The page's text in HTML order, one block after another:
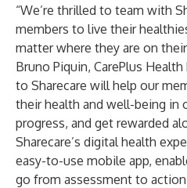
“We’re thrilled to team with
members to live their
matter where they are on
Bruno Piquin, CarePlus
to Sharecare will help our
their health and well-being in
progress, and get rewarded
Sharecare’s digital health
easy-to-use mobile app,
go from assessment to